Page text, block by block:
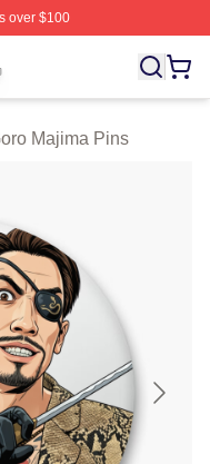
over $100
Licensed Goro Majima
Majima Pins